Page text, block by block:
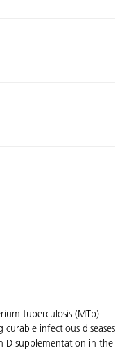
tuberculosis (MTb)
infectious diseases
D supplementation in the